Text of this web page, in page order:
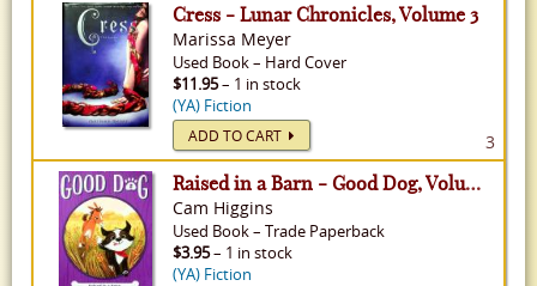
Cress - Lunar Chronicles, Volume 3
Marissa Meyer
Used Book– Hard Cover
$11.95– 1 in stock
(YA) Fiction
ADD TO CART 3
Raised in a Barn - Good Dog, Volume 2
Cam Higgins
Used Book– Trade Paperback
$3.95– 1 in stock
(YA) Fiction